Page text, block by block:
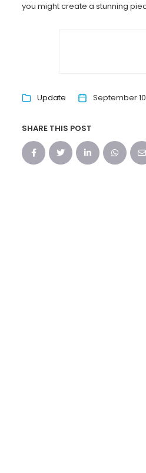
you might create a stunning
Update September
SHARE THIS POST